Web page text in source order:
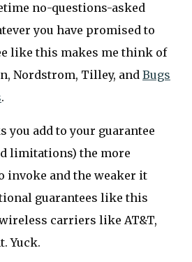
no-questions-asked
you have promised to
like this makes me think of
Nordstrom, Tilley, and Bugs
.
you add to your guarantee
limitations) the more
invoke and the weaker it
guarantees like this
carriers like AT&T,
Yuck.